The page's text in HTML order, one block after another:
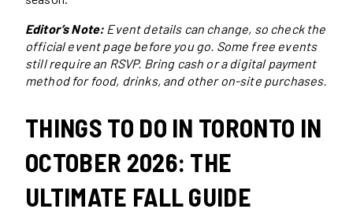
Editor’s Note: Event details can change, so check the
official event page before you go. Some free events
still require an RSVP. Bring cash or a digital payment
method for food, drinks, and other on-site purchases.
THINGS TO DO IN TORONTO IN
OCTOBER 2026: THE
ULTIMATE FALL GUIDE